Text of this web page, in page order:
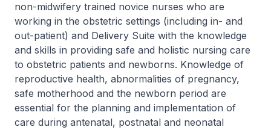
non-midwifery trained novice nurses who are
working in the obstetric settings (including in- and
out-patient) and Delivery Suite with the knowledge
and skills in providing safe and holistic nursing care
to obstetric patients and newborns. Knowledge of
reproductive health, abnormalities of pregnancy,
safe motherhood and the newborn period are
essential for the planning and implementation of
care during antenatal, postnatal and neonatal